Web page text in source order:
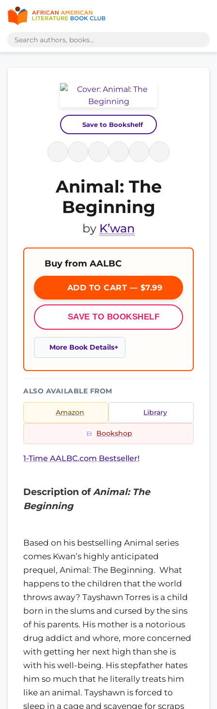
Save to Bookshelf
Animal: The
Beginning
by K’wan
Buy from AALBC
ADD TO CART — $7.99
SAVE TO BOOKSHELF
More Book Details
ALSO AVAILABLE FROM
Amazon Library
Bookshop
1-Time AALBC.com Bestseller!
Description ofAnimal: The
Beginning
Based on his bestselling Animal series
comes Kwan’s highly anticipated
prequel, Animal: The Beginning. What
happens to the children that the world
throws away? Tayshawn Torres is a child
born in the slums and cursed by the sins
of his parents. His mother is a notorious
drug addict and whore, more concerned
with getting her next high than she is
with his well-being. His stepfather hates
him so much that he literally treats him
like an animal. Tayshawn is forced to
sleep in a cage and scavenge for scraps